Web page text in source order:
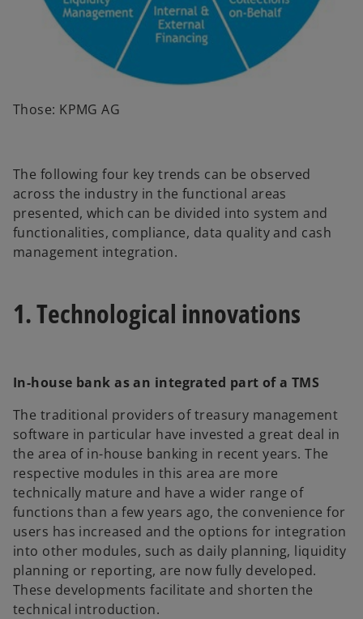
Those: KPMG AG
The following four key trends can be observed
across the industry in the functional areas
presented, which can be divided into system and
functionalities, compliance, data quality and cash
management integration.
1. Technological innovations
In-house bank as an integrated part of a TMS
The traditional providers of treasury management
software in particular have invested a great deal in
the area of in-house banking in recent years. The
respective modules in this area are more
technically mature and have a wider range of
functions than a few years ago, the convenience for
users has increased and the options for integration
into other modules, such as daily planning, liquidity
planning or reporting, are now fully developed.
These developments facilitate and shorten the
technical introduction.